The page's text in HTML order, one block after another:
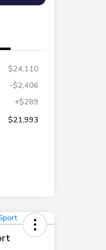
$24,110
-$2,406
+$289
$21,993